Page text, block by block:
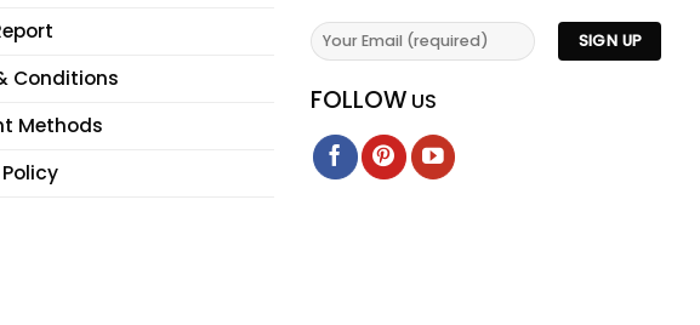
Conditions
Methods
FOLLOW US